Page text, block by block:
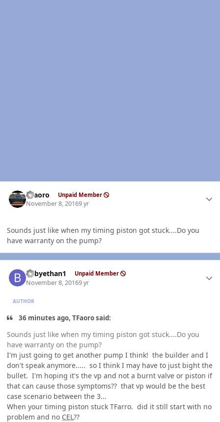
TFaoro Unpaid Member
November 8, 20169 yr
Sounds just like when my timing piston got stuck....Do you
have warranty on the pump?
babyethan1 Unpaid Member
November 8, 20169 yr
AUTHOR
36 minutes ago, TFaoro said:
Sounds just like when my timing piston got stuck....Do you
have warranty on the pump?
I'm just going to get another pump I think! the builder and I
don't speak anymore..... so I think I may have to just bight the
bullet. I'm hoping it's the vp and not a burnt valve or piston if
that can cause those symptoms?? that vp would be the best
case scenario between the 3...
When your timing piston stuck TFarro. did it still start with no
problem and no CEL??